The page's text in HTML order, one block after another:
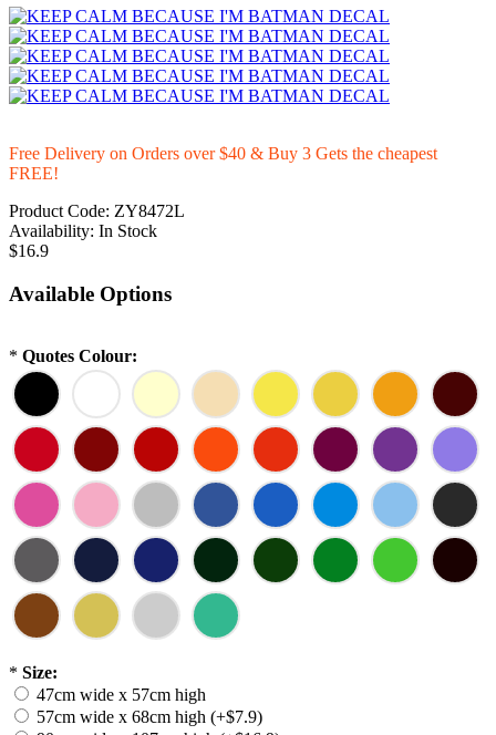
Free Delivery on Orders over $40 & Buy 3 Gets the cheapest
FREE!
Product Code: ZY8472L
Availability: In Stock
$16.9
Available Options
* Quotes Colour:
* Size:
47cm wide x 57cm high
57cm wide x 68cm high (+$7.9)